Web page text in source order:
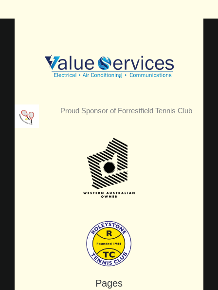
Proud Sponsor of Forrestfield Tennis Club
Pages